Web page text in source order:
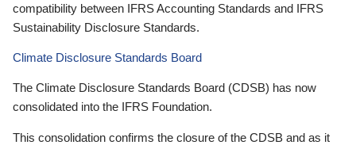
compatibility between IFRS Accounting Standards and IFRS
Sustainability Disclosure Standards.
Climate Disclosure Standards Board
The Climate Disclosure Standards Board (CDSB) has now
consolidated into the IFRS Foundation.
This consolidation confirms the closure of the CDSB and as it